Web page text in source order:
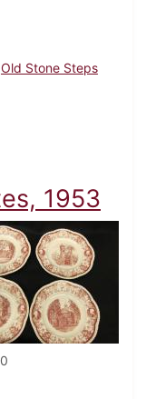
Old Stone Steps
1953